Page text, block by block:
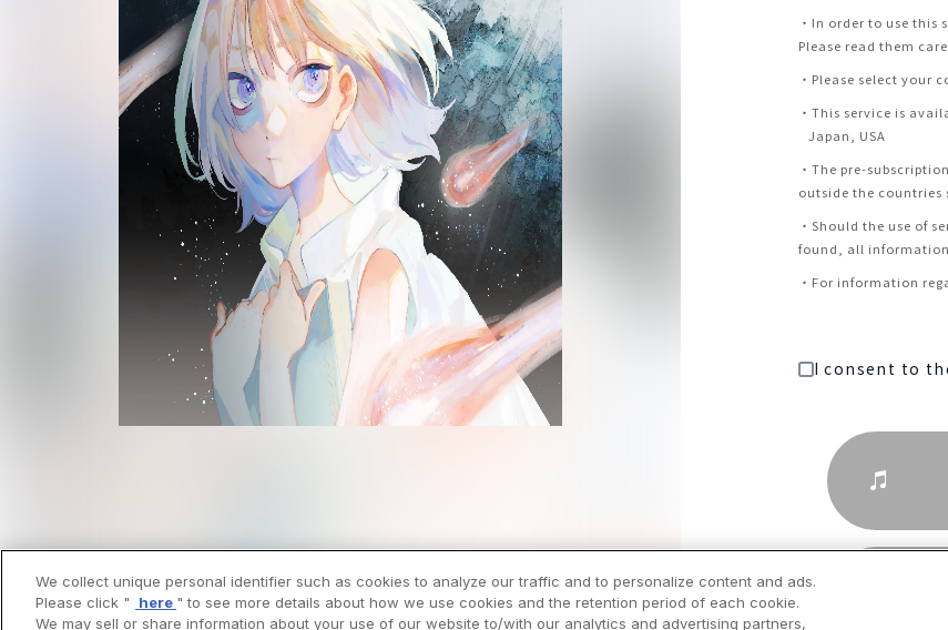
・ In order to use this
Please read them
・ Please select your
・ This service is
Japan, USA
・ The pre-
outside the countries
・ Should the use of
found, all
・ For information
I consent to
We collect unique personal identifier such as cookies to analyze our traffic and to personalize content and ads.
Please click "
here " to see more details about how we use cookies and the retention period of each cookie.
We may sell or share information about your use of our website to/with our analytics and advertising partners,